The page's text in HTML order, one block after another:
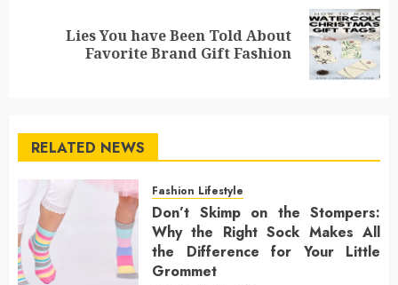
Lies You have Been Told About
Favorite Brand Gift Fashion
RELATED NEWS
Fashion Lifestyle
Don’t Skimp on the Stompers:
Why the Right Sock Makes All
the Difference for Your Little
Grommet